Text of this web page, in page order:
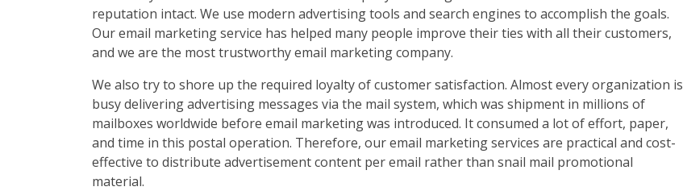
reputation intact. We use modern advertising tools and search engines to accomplish the goals.
Our email marketing service has helped many people improve their ties with all their customers,
and we are the most trustworthy email marketing company.
We also try to shore up the required loyalty of customer satisfaction. Almost every organization is
busy delivering advertising messages via the mail system, which was shipment in millions of
mailboxes worldwide before email marketing was introduced. It consumed a lot of effort, paper,
and time in this postal operation. Therefore, our email marketing services are practical and cost-
effective to distribute advertisement content per email rather than snail mail promotional
material.